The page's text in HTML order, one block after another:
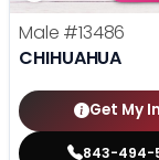
Male #13486
CHIHUAHUA
Get My
843-494-